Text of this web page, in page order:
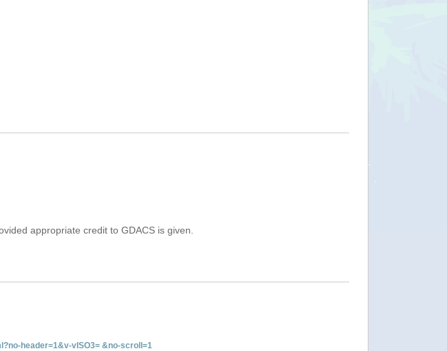
appropriate credit to GDACS is given.
header=1&v-vISO3= &no-scroll=1